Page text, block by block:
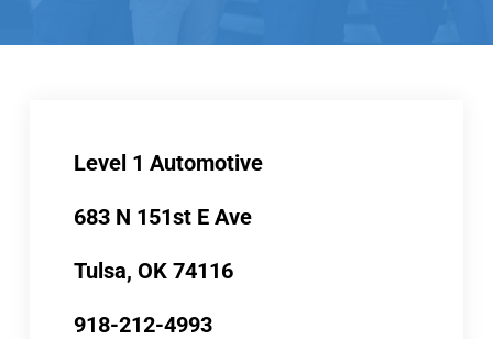
Level 1 Automotive
683 N 151st E Ave
Tulsa, OK 74116
918-212-4993